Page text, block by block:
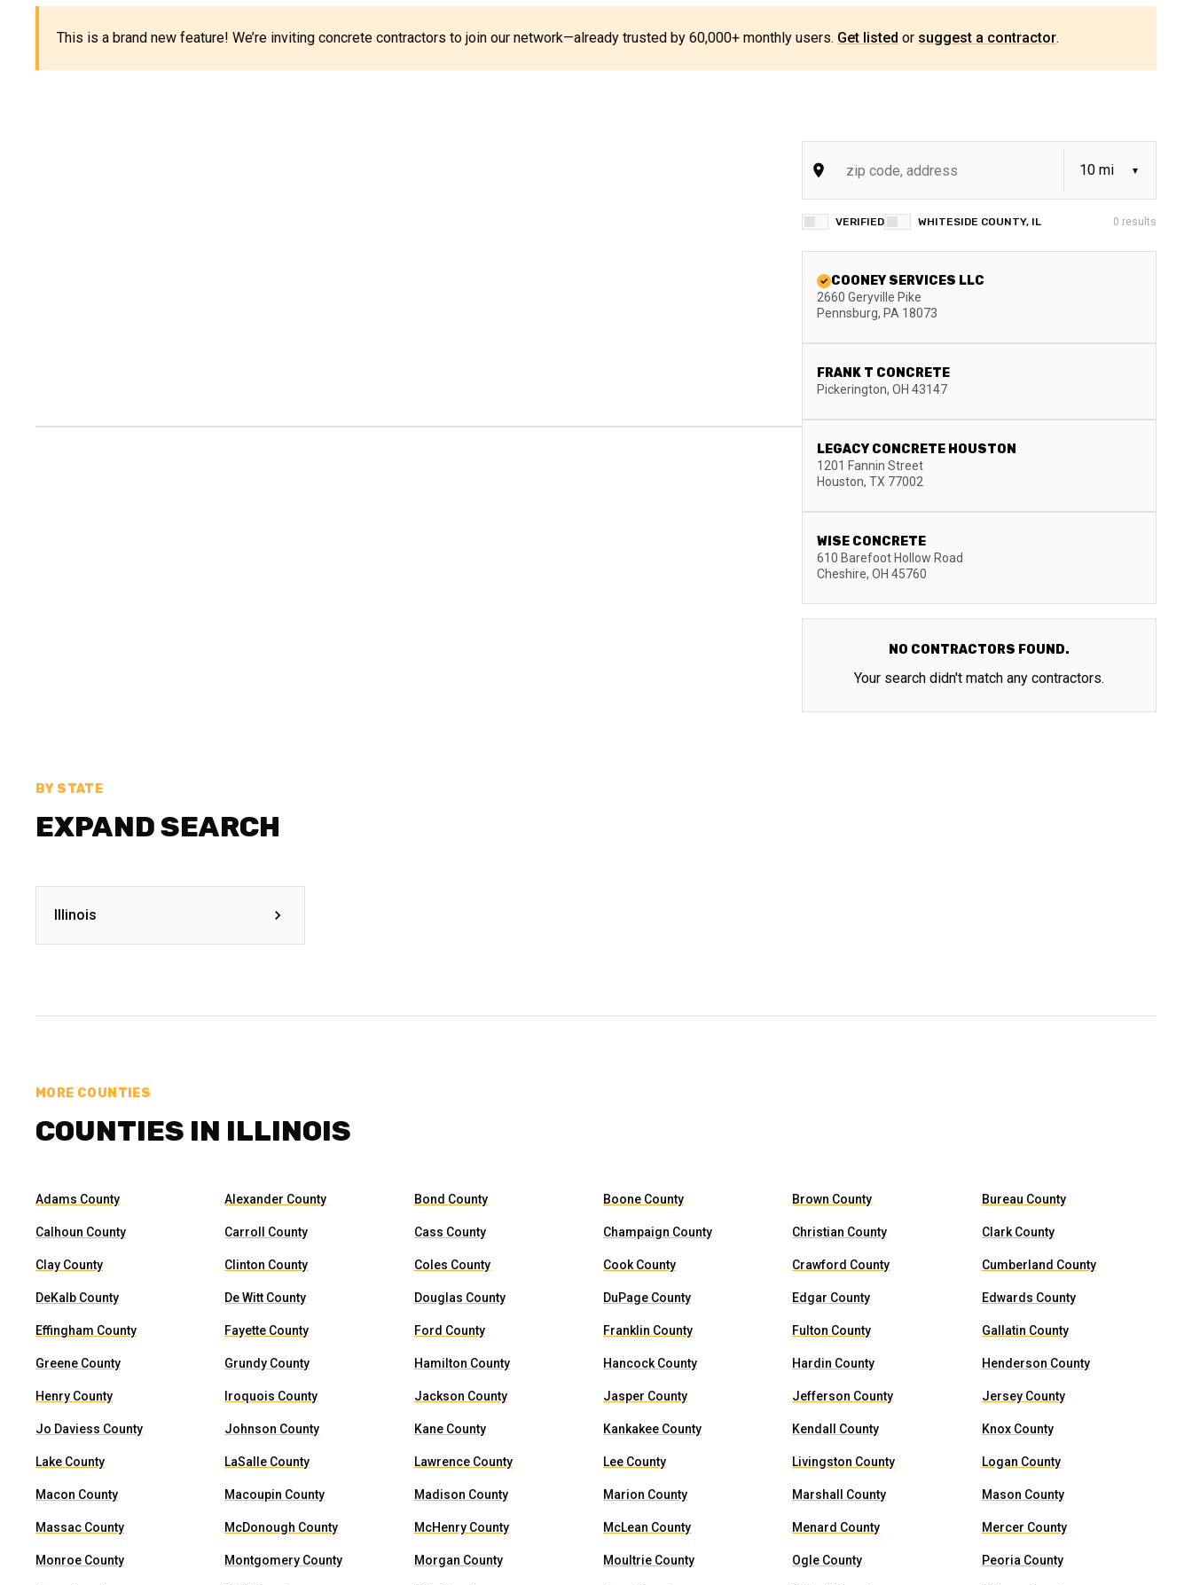
This is a brand new feature! We’re inviting concrete contractors to join our network—already trusted by 60,000+ monthly users. Get listed or suggest a contractor.
VERIFIED WHITESIDE COUNTY, IL 0 results
COONEY SERVICES LLC
2660 Geryville Pike
Pennsburg, PA 18073
FRANK T CONCRETE
Pickerington, OH 43147
LEGACY CONCRETE HOUSTON
1201 Fannin Street
Houston, TX 77002
WISE CONCRETE
610 Barefoot Hollow Road
Cheshire, OH 45760
NO CONTRACTORS FOUND.
Your search didn't match any contractors.
BY STATE
EXPAND SEARCH
Illinois
MORE COUNTIES
COUNTIES IN ILLINOIS
Adams County Alexander County Bond County Boone County Brown County Bureau County
Calhoun County Carroll County Cass County Champaign County Christian County Clark County
Clay County Clinton County Coles County Cook County Crawford County Cumberland County
DeKalb County De Witt County Douglas County DuPage County Edgar County Edwards County
Effingham County Fayette County Ford County Franklin County Fulton County Gallatin County
Greene County Grundy County Hamilton County Hancock County Hardin County Henderson County
Henry County Iroquois County Jackson County Jasper County Jefferson County Jersey County
Jo Daviess County Johnson County Kane County Kankakee County Kendall County Knox County
Lake County LaSalle County Lawrence County Lee County Livingston County Logan County
Macon County Macoupin County Madison County Marion County Marshall County Mason County
Massac County McDonough County McHenry County McLean County Menard County Mercer County
Monroe County Montgomery County Morgan County Moultrie County Ogle County Peoria County